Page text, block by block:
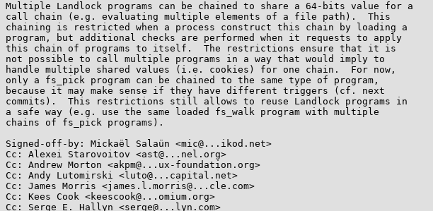
Multiple Landlock programs can be chained to share a 64-bits value for a
call chain (e.g. evaluating multiple elements of a file path).  This
chaining is restricted when a process construct this chain by loading a
program, but additional checks are performed when it requests to apply
this chain of programs to itself.  The restrictions ensure that it is
not possible to call multiple programs in a way that would imply to
handle multiple shared values (i.e. cookies) for one chain.  For now,
only a fs_pick program can be chained to the same type of program,
because it may make sense if they have different triggers (cf. next
commits).  This restrictions still allows to reuse Landlock programs in
a safe way (e.g. use the same loaded fs_walk program with multiple
chains of fs_pick programs).
Signed-off-by: Mickaël Salaün <mic@...ikod.net>
Cc: Alexei Starovoitov <ast@...nel.org>
Cc: Andrew Morton <akpm@...ux-foundation.org>
Cc: Andy Lutomirski <luto@...capital.net>
Cc: James Morris <james.l.morris@...cle.com>
Cc: Kees Cook <keescook@...omium.org>
Cc: Serge E. Hallyn <serge@...lyn.com>